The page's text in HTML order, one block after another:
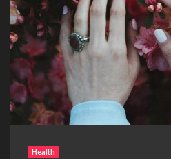
Health